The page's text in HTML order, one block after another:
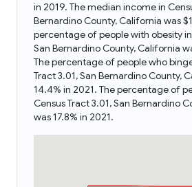
in 2019. The median income in
Bernardino County, California was
percentage of people with obesity in
San Bernardino County, California
The percentage of people who
Tract 3.01, San Bernardino County,
14.4% in 2021. The percentage of
Census Tract 3.01, San Bernardino
was 17.8% in 2021.